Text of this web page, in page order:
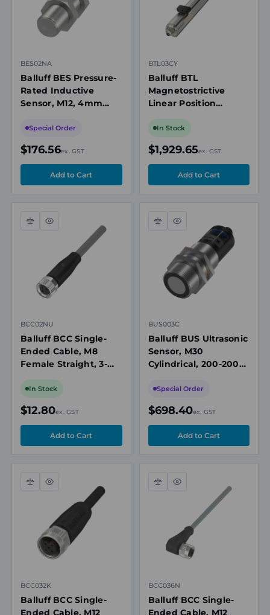
BES02NA
Balluff BES Pressure-
Rated Inductive
Sensor, M12, 4mm
bar, M12 Connector
Special Order
$176.56ex. GST
BTL03CY
Balluff BTL
Magnetostrictive
Linear Position
300mm, CANopen
Resolution, IP67
In Stock
$1,929.65ex. GST
Compare
Quick
BCC02NU
Balluff BCC Single-
Ended Cable, M8
Female Straight, 3-
In Stock
$12.80ex. GST
Compare
Quick
view
BUS003C
Balluff BUS Ultrasonic
Sensor, M30
Cylindrical, 200-2000
NO/NC
Special Order
$698.40ex. GST
Compare
Quick
BCC032K
Balluff BCC Single-
Ended Cable, M12
Compare
Quick
BCC036N
Balluff BCC Single-
Ended Cable, M12